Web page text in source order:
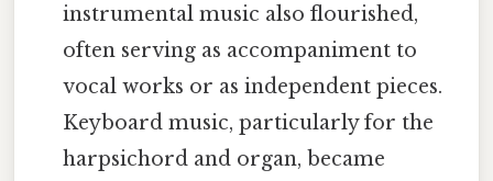
instrumental music also flourished,
often serving as accompaniment to
vocal works or as independent pieces.
Keyboard music, particularly for the
harpsichord and organ, became